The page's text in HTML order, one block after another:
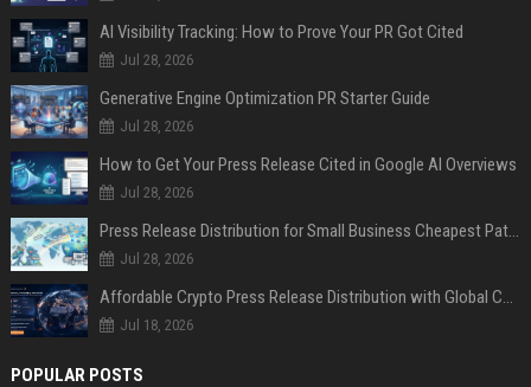
AI Visibility Tracking: How to Prove Your PR Got Cited
Jul 28, 2026
Generative Engine Optimization PR Starter Guide
Jul 28, 2026
How to Get Your Press Release Cited in Google AI Overviews
Jul 28, 2026
Press Release Distribution for Small Business Cheapest Path to Real Coverage
Jul 28, 2026
Affordable Crypto Press Release Distribution with Global Coverage
Jul 18, 2026
POPULAR POSTS